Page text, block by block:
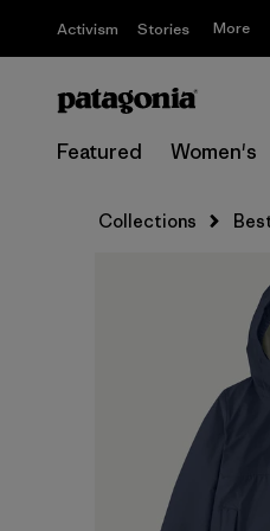
Activism Stories More
Featured Women's
Collections